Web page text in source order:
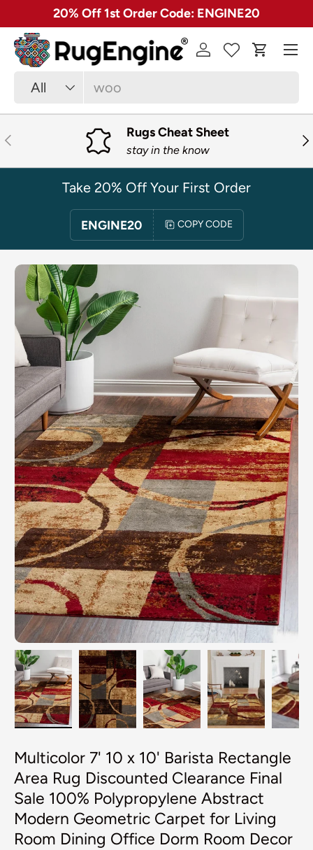
SKIP TO CONTENT
✓ Free 30 Day Returns on Most Rugs
Search
Product type
All
Log in Cart
Menu
PREVIOUS Rugs Cheat Sheet
stay in the know
Take 20% Off Your First Order
ENGINE20 COPY CODE
SKIP TO PRODUCT INFORMATION
Multicolor 7' 10 x 10' Barista Rectangle
Area Rug Discounted Clearance Final
Sale 100% Polypropylene Abstract
Modern Geometric Carpet for Living
Room Dining Office Dorm Room Decor